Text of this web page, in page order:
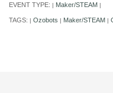
EVENT TYPE: | Maker/STEAM |
TAGS: | Ozobots | Maker/STEAM |